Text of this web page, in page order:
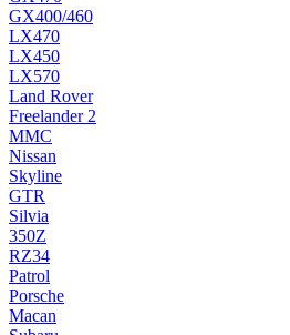
GX400/460
LX470
LX450
LX570
Land Rover
Freelander 2
MMC
Nissan
Skyline
GTR
Silvia
350Z
RZ34
Patrol
Porsche
Macan